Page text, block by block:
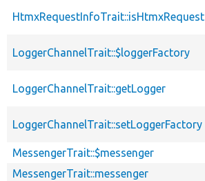
HtmxRequestInfoTrait::isHtmxRequest
LoggerChannelTrait::$loggerFactory
LoggerChannelTrait::getLogger
LoggerChannelTrait::setLoggerFactory
MessengerTrait::$messenger
MessengerTrait::messenger